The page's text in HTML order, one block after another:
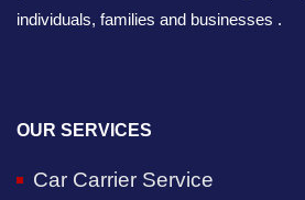
individuals, families and businesses .
OUR SERVICES
Car Carrier Service